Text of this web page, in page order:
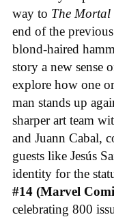
way to The
end of the
blond-haired
story a new sense
explore how one
man stands up
sharper art team
and Juann Cabal,
guests like Jesús
identity for the
#14 (Marvel
celebrating 800